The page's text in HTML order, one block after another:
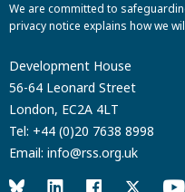
We are committed to
privacy notice explains how we
Development House
56-64 Leonard Street
London, EC2A 4LT
Tel: +44 (0)20 7638 8998
Email: info@rss.org.uk